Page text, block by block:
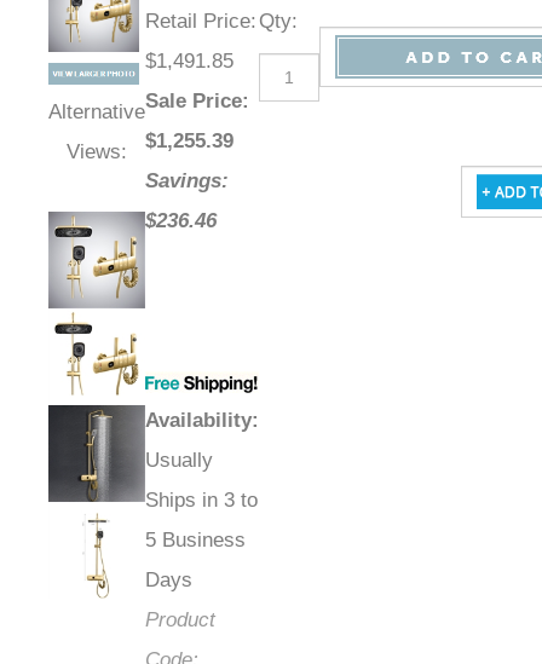
Alternative
Views:
Retail Price:
$1,491.85
Sale Price:
$1,255.39
Savings:
$236.46
Availability:
Usually
Ships in 3 to
5 Business
Days
Product
Qty: